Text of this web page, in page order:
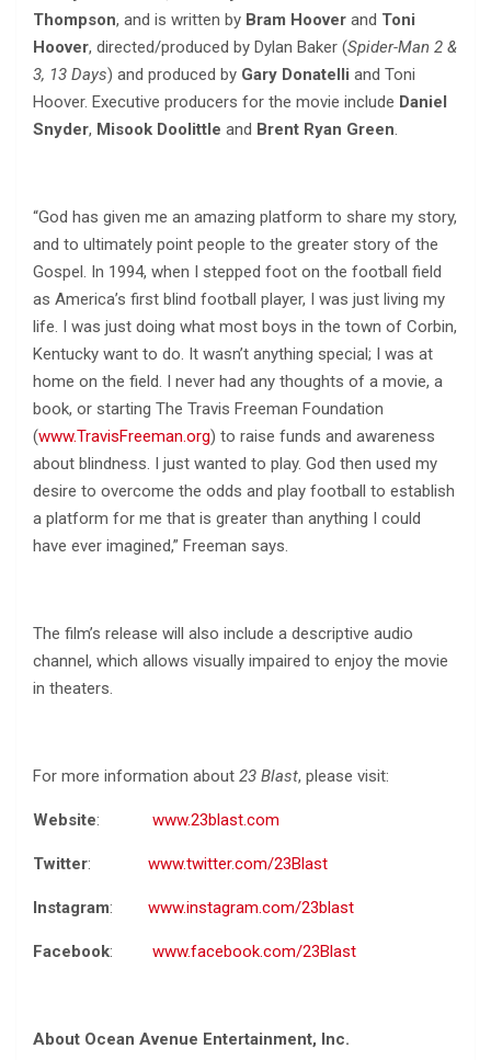
Thompson, and is written by Bram Hoover and Toni
Hoover, directed/produced by Dylan Baker (Spider-Man 2 &
3, 13 Days) and produced by Gary Donatelli and Toni
Hoover. Executive producers for the movie include Daniel
Snyder, Misook Doolittle and Brent Ryan Green.
“God has given me an amazing platform to share my story,
and to ultimately point people to the greater story of the
Gospel. In 1994, when I stepped foot on the football field
as America’s first blind football player, I was just living my
life. I was just doing what most boys in the town of Corbin,
Kentucky want to do. It wasn’t anything special; I was at
home on the field. I never had any thoughts of a movie, a
book, or starting The Travis Freeman Foundation
(www.TravisFreeman.org) to raise funds and awareness
about blindness. I just wanted to play. God then used my
desire to overcome the odds and play football to establish
a platform for me that is greater than anything I could
have ever imagined,” Freeman says.
The film’s release will also include a descriptive audio
channel, which allows visually impaired to enjoy the movie
in theaters.
For more information about 23 Blast, please visit:
Website: www.23blast.com
Twitter: www.twitter.com/23Blast
Instagram: www.instagram.com/23blast
Facebook: www.facebook.com/23Blast
About Ocean Avenue Entertainment, Inc.